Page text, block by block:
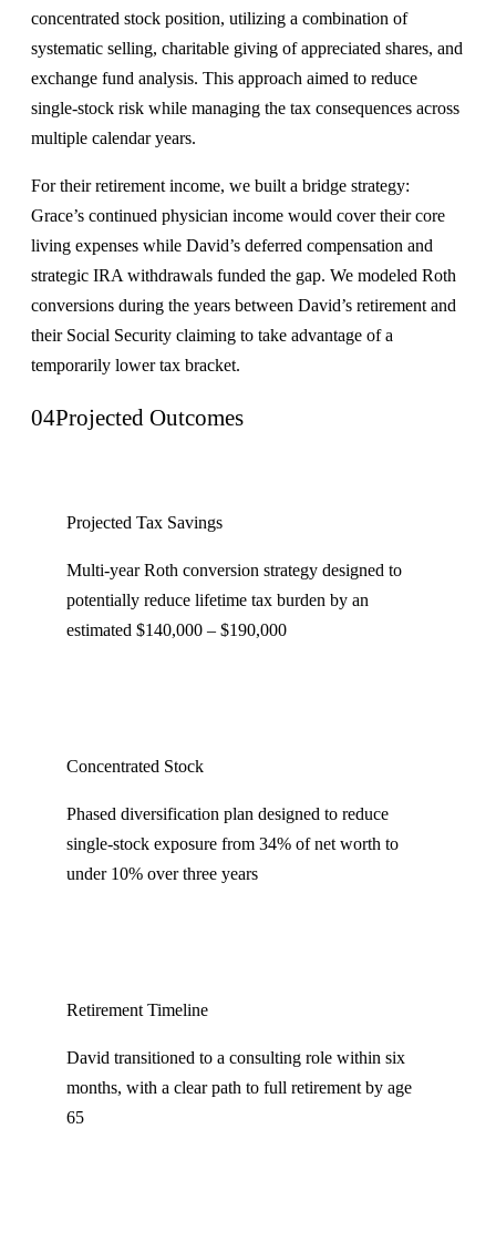
concentrated stock position, utilizing a combination of
systematic selling, charitable giving of appreciated shares, and
exchange fund analysis. This approach aimed to reduce
single-stock risk while managing the tax consequences across
multiple calendar years.
For their retirement income, we built a bridge strategy:
Grace’s continued physician income would cover their core
living expenses while David’s deferred compensation and
strategic IRA withdrawals funded the gap. We modeled Roth
conversions during the years between David’s retirement and
their Social Security claiming to take advantage of a
temporarily lower tax bracket.
04Projected Outcomes
Projected Tax Savings
Multi-year Roth conversion strategy designed to
potentially reduce lifetime tax burden by an
estimated $140,000 – $190,000
Concentrated Stock
Phased diversification plan designed to reduce
single-stock exposure from 34% of net worth to
under 10% over three years
Retirement Timeline
David transitioned to a consulting role within six
months, with a clear path to full retirement by age
65